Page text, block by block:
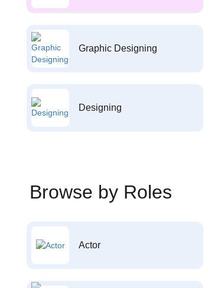
Graphic Designing
Designing
Browse by Roles
Actor